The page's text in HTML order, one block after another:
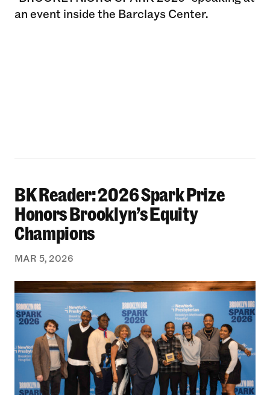
BK Reader: 2026 Spark Prize Honors
BK Reader: 2026 Spark Prize
Honors Brooklyn’s Equity
Champions
MAR 5, 2026